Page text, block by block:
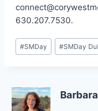
630.207.7530.
Post
Tags:
#SMDay #SMDay